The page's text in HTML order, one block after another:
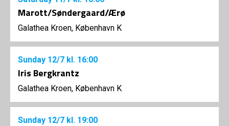
Marott/Søndergaard/Ærø
Galathea Kroen, København K
Sunday 12/7 kl. 16:00
Iris Bergkrantz
Galathea Kroen, København K
Sunday 12/7 kl. 19:00